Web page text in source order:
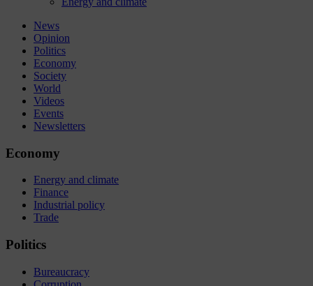
News
Opinion
Politics
Economy
Society
World
Videos
Events
Newsletters
Economy
Energy and climate
Finance
Industrial policy
Trade
Politics
Bureaucracy